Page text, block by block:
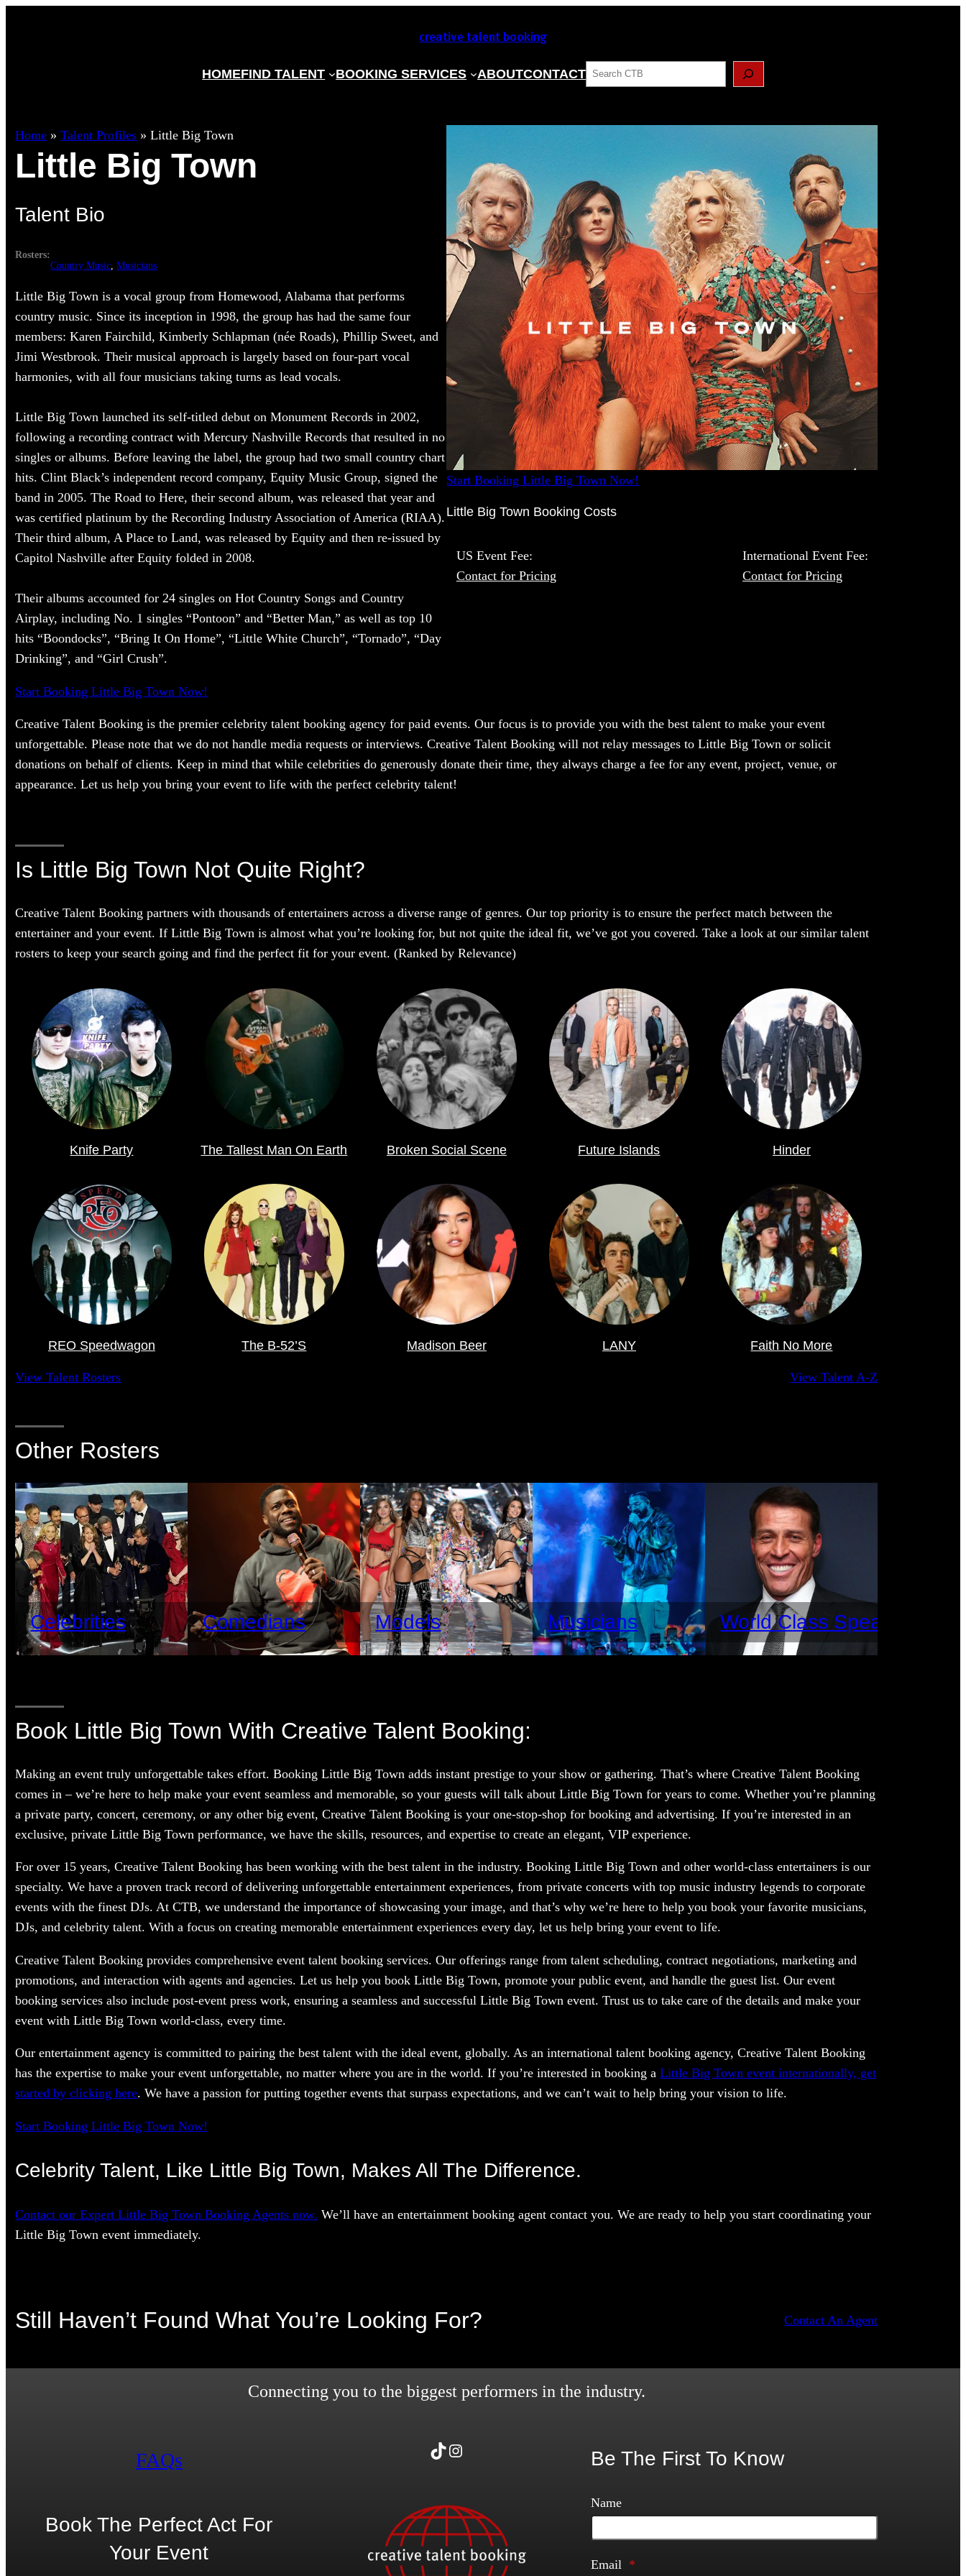
creative talent booking
HOMEFIND TALENT BOOKING SERVICES ABOUTCONTACTSEARCH
Home »Talent Profiles »Little Big Town
Little Big Town
Talent Bio
Rosters:
Country Music , Musicians
Little Big Town is a vocal group from Homewood, Alabama that performs
country music. Since its inception in 1998, the group has had the same four
members: Karen Fairchild, Kimberly Schlapman (née Roads), Phillip Sweet, and
Jimi Westbrook. Their musical approach is largely based on four-part vocal
harmonies, with all four musicians taking turns as lead vocals.
Little Big Town launched its self-titled debut on Monument Records in 2002,
following a recording contract with Mercury Nashville Records that resulted in no
singles or albums. Before leaving the label, the group had two small country chart
hits. Clint Black’s independent record company, Equity Music Group, signed the
band in 2005. The Road to Here, their second album, was released that year and
was certified platinum by the Recording Industry Association of America (RIAA).
Their third album, A Place to Land, was released by Equity and then re-issued by
Capitol Nashville after Equity folded in 2008.
Their albums accounted for 24 singles on Hot Country Songs and Country
Airplay, including No. 1 singles “Pontoon” and “Better Man,” as well as top 10
hits “Boondocks”, “Bring It On Home”, “Little White Church”, “Tornado”, “Day
Drinking”, and “Girl Crush”.
Start Booking Little Big Town Now!
Start Booking Little Big Town Now!
Little Big Town Booking Costs
US Event Fee:
Contact for Pricing
International Event Fee:
Contact for Pricing
Creative Talent Booking is the premier celebrity talent booking agency for paid events. Our focus is to provide you with the best talent to make your event
unforgettable. Please note that we do not handle media requests or interviews. Creative Talent Booking will not relay messages to Little Big Town or solicit
donations on behalf of clients. Keep in mind that while celebrities do generously donate their time, they always charge a fee for any event, project, venue, or
appearance. Let us help you bring your event to life with the perfect celebrity talent!
Is Little Big Town Not Quite Right?
Creative Talent Booking partners with thousands of entertainers across a diverse range of genres. Our top priority is to ensure the perfect match between the
entertainer and your event. If Little Big Town is almost what you’re looking for, but not quite the ideal fit, we’ve got you covered. Take a look at our similar talent
rosters to keep your search going and find the perfect fit for your event. (Ranked by Relevance)
Knife Party The Tallest Man On Earth Broken Social Scene Future Islands Hinder
REO Speedwagon The B-52’s Madison Beer LANY Faith No More
View Talent Rosters View Talent A-Z
Other Rosters
Celebrities Comedians Models Musicians World Class Speakers
Book Little Big Town With Creative Talent Booking:
Making an event truly unforgettable takes effort. Booking Little Big Town adds instant prestige to your show or gathering. That’s where Creative Talent Booking
comes in – we’re here to help make your event seamless and memorable, so your guests will talk about Little Big Town for years to come. Whether you’re planning
a private party, concert, ceremony, or any other big event, Creative Talent Booking is your one-stop-shop for booking and advertising. If you’re interested in an
exclusive, private Little Big Town performance, we have the skills, resources, and expertise to create an elegant, VIP experience.
For over 15 years, Creative Talent Booking has been working with the best talent in the industry. Booking Little Big Town and other world-class entertainers is our
specialty. We have a proven track record of delivering unforgettable entertainment experiences, from private concerts with top music industry legends to corporate
events with the finest DJs. At CTB, we understand the importance of showcasing your image, and that’s why we’re here to help you book your favorite musicians,
DJs, and celebrity talent. With a focus on creating memorable entertainment experiences every day, let us help bring your event to life.
Creative Talent Booking provides comprehensive event talent booking services. Our offerings range from talent scheduling, contract negotiations, marketing and
promotions, and interaction with agents and agencies. Let us help you book Little Big Town, promote your public event, and handle the guest list. Our event
booking services also include post-event press work, ensuring a seamless and successful Little Big Town event. Trust us to take care of the details and make your
event with Little Big Town world-class, every time.
Our entertainment agency is committed to pairing the best talent with the ideal event, globally. As an international talent booking agency, Creative Talent Booking
has the expertise to make your event unforgettable, no matter where you are in the world. If you’re interested in booking aLittle Big Town event internationally, get
started by clicking here. We have a passion for putting together events that surpass expectations, and we can’t wait to help bring your vision to life.
Start Booking Little Big Town Now!
Celebrity Talent, Like Little Big Town, Makes All The Difference.
Contact our Expert Little Big Town Booking Agents now. We’ll have an entertainment booking agent contact you. We are ready to help you start coordinating your
Little Big Town event immediately.
Still Haven’t Found What You’re Looking For? Contact An Agent
Connecting you to the biggest performers in the industry.
FAQs
Book The Perfect Act For
Your Event
TikTok Instagram Be The First To Know
Name
Email *